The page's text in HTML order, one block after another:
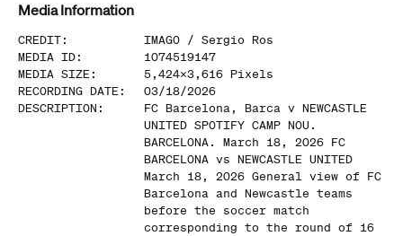
Media Information
CREDIT: IMAGO / Sergio Ros
MEDIA ID:
1074519147
MEDIA SIZE : 5,424x3,616 Pixels
RECORDING DATE :
03/18/2026
DESCRIPTION :
FC Barcelona, Barca v NEWCASTLE
UNITED SPOTIFY CAMP NOU.
BARCELONA. March 18, 2026 FC
BARCELONA vs NEWCASTLE UNITED
March 18, 2026 General view of FC
Barcelona and Newcastle teams
before the soccer match
corresponding to the round of 16